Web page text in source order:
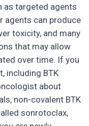
as targeted agents
agents can produce
toxicity, and many
that may allow
over time. If you
including BTK
about
non-covalent BTK
sonrotoclax,